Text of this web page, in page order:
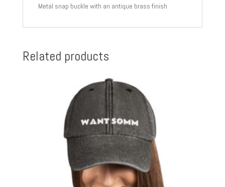
Metal snap buckle with an antique brass finish
Related products